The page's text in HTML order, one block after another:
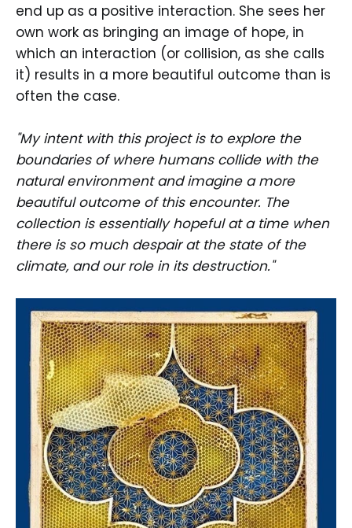
end up as a positive interaction. She sees her
own work as bringing an image of hope, in
which an interaction (or collision, as she calls
it) results in a more beautiful outcome than is
often the case.
"My intent with this project is to explore the
boundaries of where humans collide with the
natural environment and imagine a more
beautiful outcome of this encounter. The
collection is essentially hopeful at a time when
there is so much despair at the state of the
climate, and our role in its destruction."